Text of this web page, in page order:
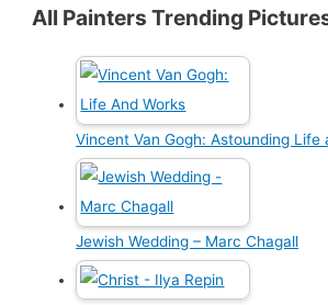
All Painters Trending
Vincent Van Gogh: Astounding Life
Jewish Wedding – Marc Chagall